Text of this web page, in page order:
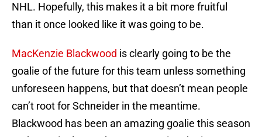
NHL. Hopefully, this makes it a bit more fruitful
than it once looked like it was going to be.
MacKenzie Blackwood is clearly going to be the
goalie of the future for this team unless something
unforeseen happens, but that doesn’t mean people
can’t root for Schneider in the meantime.
Blackwood has been an amazing goalie this season